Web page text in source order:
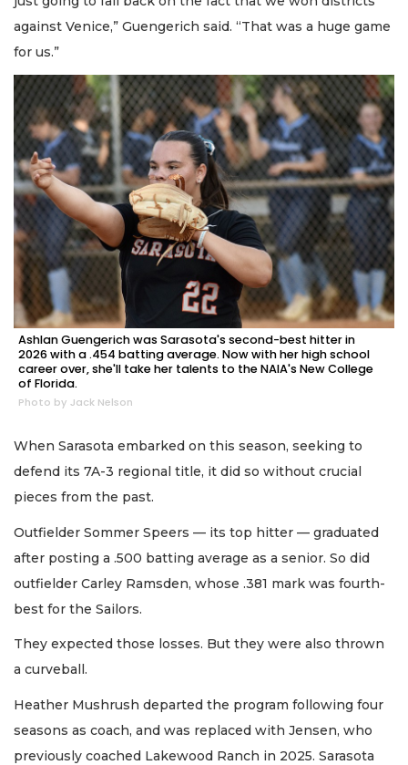
against Venice,” Guengerich said. “That was a huge game
for us.”
Ashlan Guengerich was Sarasota's second-best hitter in
2026 with a .454 batting average. Now with her high school
career over, she'll take her talents to the NAIA's New College
of Florida.
Photo by Jack Nelson
When Sarasota embarked on this season, seeking to
defend its 7A-3 regional title, it did so without crucial
pieces from the past.
Outfielder Sommer Speers — its top hitter — graduated
after posting a .500 batting average as a senior. So did
outfielder Carley Ramsden, whose .381 mark was fourth-
best for the Sailors.
They expected those losses. But they were also thrown
a curveball.
Heather Mushrush departed the program following four
seasons as coach, and was replaced with Jensen, who
previously coached Lakewood Ranch in 2025. Sarasota